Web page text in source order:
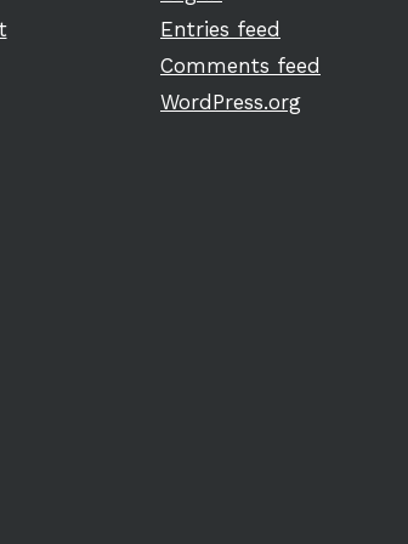
Entries feed
Comments feed
WordPress.org